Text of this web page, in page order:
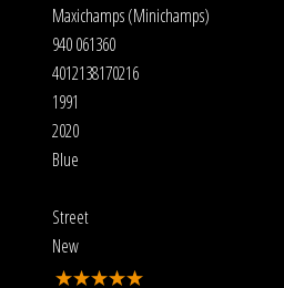
Maxichamps (Minichamps)
940 061360
4012138170216
1991
2020
Blue
Street
New